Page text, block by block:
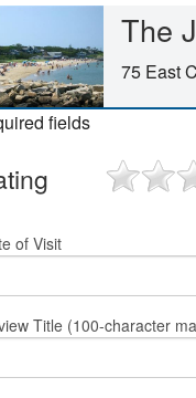
The
75 East
fields
of Visit
Title (100-character